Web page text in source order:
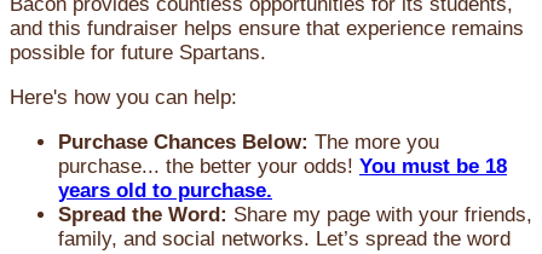
and this fundraiser helps ensure that experience remains
possible for future Spartans.
Here's how you can help:
Purchase Chances Below: The more you
purchase... the better your odds! You must be 18
years old to purchase.
Spread the Word: Share my page with your friends,
family, and social networks. Let’s spread the word